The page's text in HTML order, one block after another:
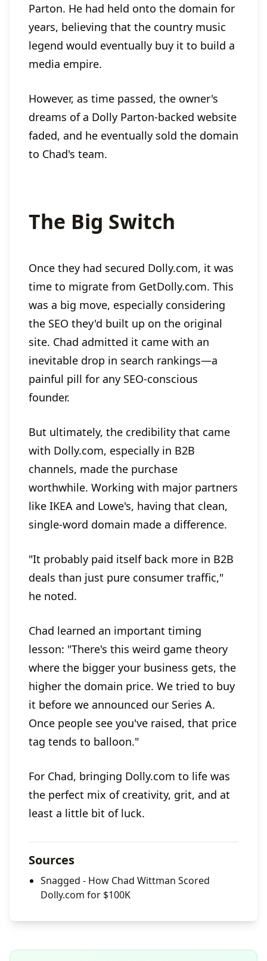
Parton. He had held onto the domain for
years, believing that the country music
legend would eventually buy it to build a
media empire.
However, as time passed, the owner's
dreams of a Dolly Parton-backed website
faded, and he eventually sold the domain
to Chad's team.
The Big Switch
Once they had secured Dolly.com, it was
time to migrate from GetDolly.com. This
was a big move, especially considering
the SEO they'd built up on the original
site. Chad admitted it came with an
inevitable drop in search rankings—a
painful pill for any SEO-conscious
founder.
But ultimately, the credibility that came
with Dolly.com, especially in B2B
channels, made the purchase
worthwhile. Working with major partners
like IKEA and Lowe's, having that clean,
single-word domain made a difference.
"It probably paid itself back more in B2B
deals than just pure consumer traffic,"
he noted.
Chad learned an important timing
lesson: "There's this weird game theory
where the bigger your business gets, the
higher the domain price. We tried to buy
it before we announced our Series A.
Once people see you've raised, that price
tag tends to balloon."
For Chad, bringing Dolly.com to life was
the perfect mix of creativity, grit, and at
least a little bit of luck.
Sources
Snagged - How Chad Wittman Scored
Dolly.com for $100K